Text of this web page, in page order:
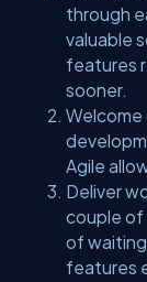
through
valuable
features
sooner.
Welcome
Agile
Deliver
couple of
of
features